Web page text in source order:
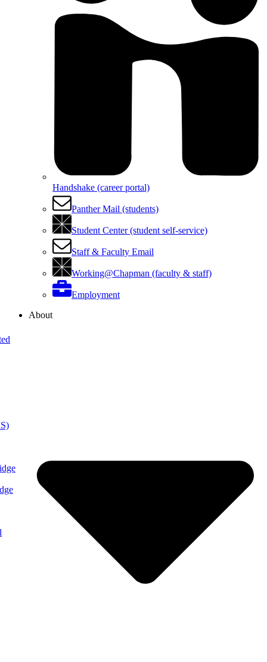
Handshake (career portal)
Panther Mail (students)
Student Center (student self-service)
Staff & Faculty Email
Working@Chapman (faculty & staff)
Employment
About